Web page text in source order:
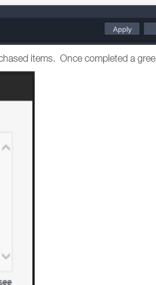
items. Once completed a